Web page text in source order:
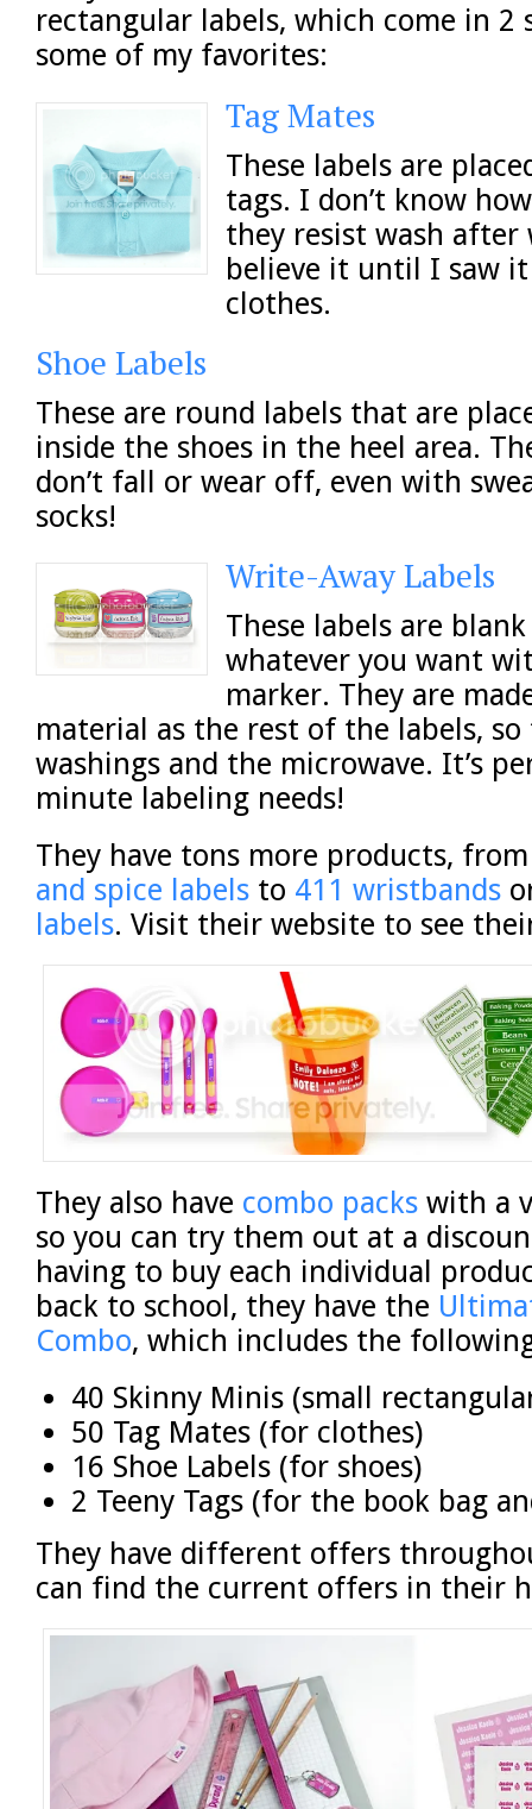
rectangular labels, which come in 2
some of my favorites:
Tag Mates
These labels are
tags. I don’t know
they resist wash after
believe it until I saw it
clothes.
Shoe Labels
These are round labels that are
inside the shoes in the heel area.
don’t fall or wear off, even with
socks!
Write-Away Labels
These labels are
whatever you want
marker. They are
material as the rest of the labels,
washings and the microwave. It’s
minute labeling needs!
They have tons more products,
and spice labels to 411 wristbands
labels. Visit their website to see
They also have combo packs with a
so you can try them out at a
having to buy each individual
back to school, they have the
Combo, which includes the
40 Skinny Minis (small
50 Tag Mates (for clothes)
16 Shoe Labels (for shoes)
2 Teeny Tags (for the book bag
They have different offers
can find the current offers in their